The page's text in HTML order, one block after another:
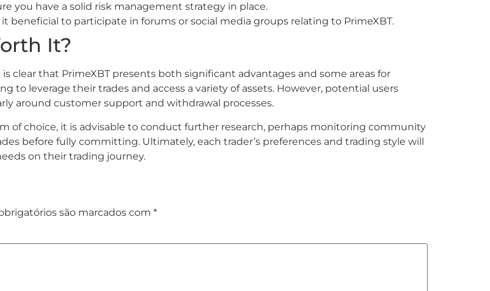
you have a solid risk management strategy in place.
beneficial to participate in forums or social media groups relating to PrimeXBT.
It?
clear that PrimeXBT presents both significant advantages and some areas for
to leverage their trades and access a variety of assets. However, potential users
around customer support and withdrawal processes.
of choice, it is advisable to conduct further research, perhaps monitoring community
before fully committing. Ultimately, each trader’s preferences and trading style will
on their trading journey.
são marcados com *